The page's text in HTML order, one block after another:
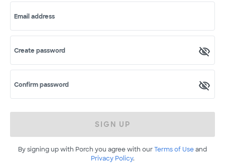
Email address
Create password
Confirm password
SIGN UP
By signing up with Porch you agree with ourTerms of Useand
Privacy Policy.